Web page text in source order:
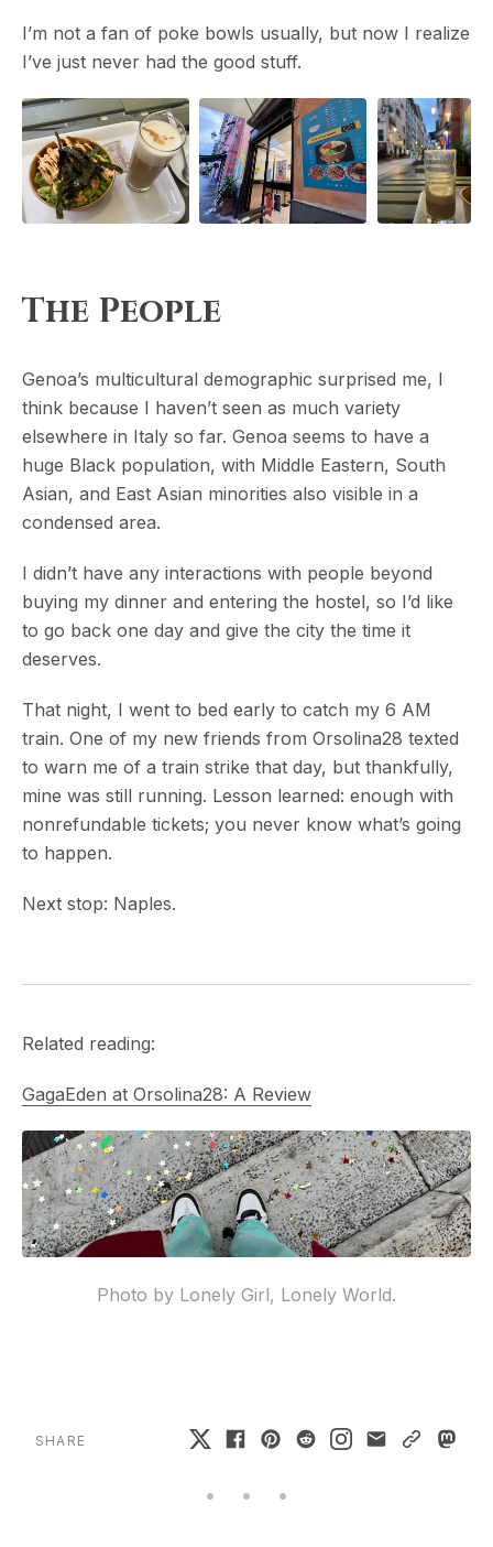
I’m not a fan of poke bowls usually, but now I realize
I’ve just never had the good stuff.
The People
Genoa’s multicultural demographic surprised me, I
think because I haven’t seen as much variety
elsewhere in Italy so far. Genoa seems to have a
huge Black population, with Middle Eastern, South
Asian, and East Asian minorities also visible in a
condensed area.
I didn’t have any interactions with people beyond
buying my dinner and entering the hostel, so I’d like
to go back one day and give the city the time it
deserves.
That night, I went to bed early to catch my 6 AM
train. One of my new friends from Orsolina28 texted
to warn me of a train strike that day, but thankfully,
mine was still running. Lesson learned: enough with
nonrefundable tickets; you never know what’s going
to happen.
Next stop: Naples.
Related reading:
GagaEden at Orsolina28: A Review
Photo by Lonely Girl, Lonely World.
SHARE